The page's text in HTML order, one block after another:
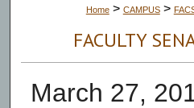
Home > CAMPUS >
FACULTY
March 27,